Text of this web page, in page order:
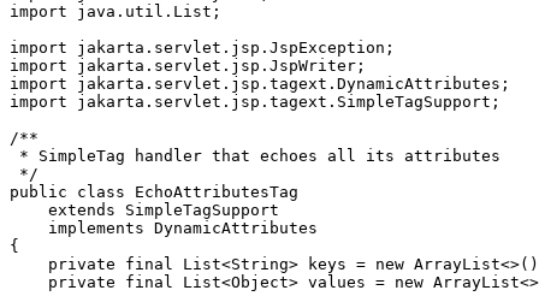
import java.util.List;
import jakarta.servlet.jsp.JspException;
import jakarta.servlet.jsp.JspWriter;
import jakarta.servlet.jsp.tagext.DynamicAttributes;
import jakarta.servlet.jsp.tagext.SimpleTagSupport;
/**
* SimpleTag handler that echoes all its attributes
*/
public class EchoAttributesTag
    extends SimpleTagSupport
    implements DynamicAttributes
{
private final List<String> keys = new
private final List<Object> values = new